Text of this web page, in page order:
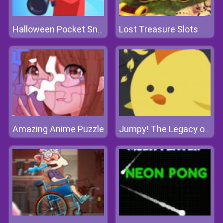
Halloween Pocket Sniper 3D Lost Treasure Slots
Amazing Anime Puzzle Jumpy! The Legacy of A Chicken